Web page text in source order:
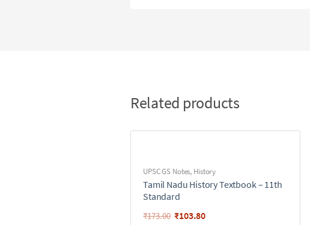
Related products
UPSC GS Notes, History
Tamil Nadu History Textbook – 11th
Standard
₹173.00 ₹103.80